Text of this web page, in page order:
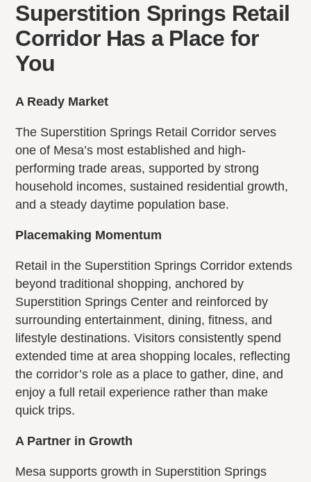
Superstition Springs Retail
Corridor Has a Place for
You
A Ready Market
The Superstition Springs Retail Corridor serves
one of Mesa’s most established and high-
performing trade areas, supported by strong
household incomes, sustained residential growth,
and a steady daytime population base.
Placemaking Momentum
Retail in the Superstition Springs Corridor extends
beyond traditional shopping, anchored by
Superstition Springs Center and reinforced by
surrounding entertainment, dining, fitness, and
lifestyle destinations. Visitors consistently spend
extended time at area shopping locales, reflecting
the corridor’s role as a place to gather, dine, and
enjoy a full retail experience rather than make
quick trips.
A Partner in Growth
Mesa supports growth in Superstition Springs